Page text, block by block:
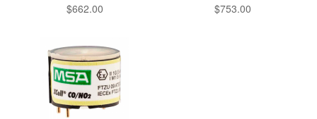
$662.00 $753.00